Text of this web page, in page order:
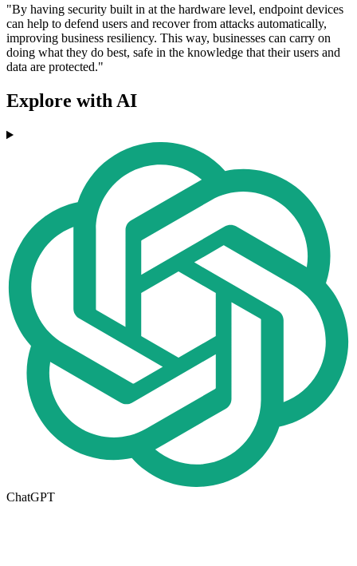
"By having security built in at the hardware level, endpoint devices
can help to defend users and recover from attacks automatically,
improving business resiliency. This way, businesses can carry on
doing what they do best, safe in the knowledge that their users and
data are protected."
Explore with AI
ChatGPT